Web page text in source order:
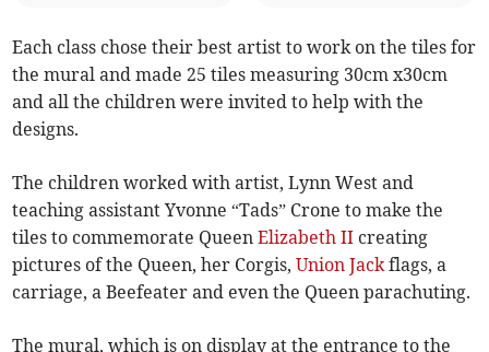
Each class chose their best artist to work on the tiles for
the mural and made 25 tiles measuring 30cm x30cm
and all the children were invited to help with the
designs.
The children worked with artist, Lynn West and
teaching assistant Yvonne “Tads” Crone to make the
tiles to commemorate QueenElizabeth II creating
pictures of the Queen, her Corgis,Union Jackflags, a
carriage, a Beefeater and even the Queen parachuting.
The mural, which is on display at the entrance to the